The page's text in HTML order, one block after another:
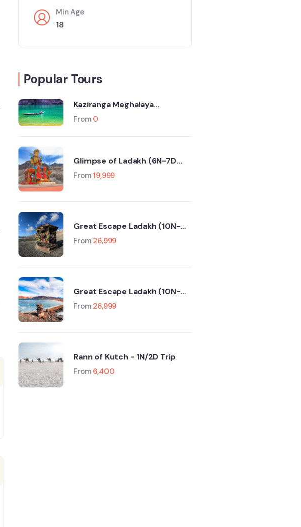
Min Age
18
Popular Tours
Kaziranga Meghalaya
Backpacking (6N-7D Trip)
From 0
Glimpse of Ladakh (6N-7D
(Leh-Sham Valley-Nubra
From 19,999
Great Escape Ladakh (10N-
11D Srinagar-Leh-Manali-
From 26,999
Great Escape Ladakh (10N-
11D Delhi-Manali-Leh-
From 26,999
Rann of Kutch - 1N/2D Trip
From 6,400